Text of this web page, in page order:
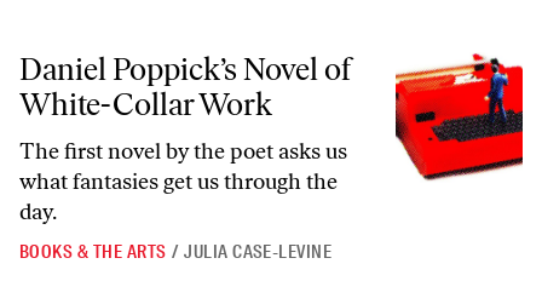
Daniel Poppick’s Novel of White-Collar Work
Daniel Poppick’s Novel of
White-Collar Work
The first novel by the poet asks us
what fantasies get us through the
day.
BOOKS & THE ARTS / JULIA CASE-LEVINE